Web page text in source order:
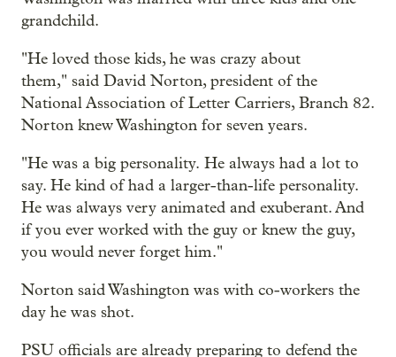
grandchild.
"He loved those kids, he was crazy about
them," said David Norton, president of the
National Association of Letter Carriers, Branch 82.
Norton knew Washington for seven years.
"He was a big personality. He always had a lot to
say. He kind of had a larger-than-life personality.
He was always very animated and exuberant. And
if you ever worked with the guy or knew the guy,
you would never forget him."
Norton said Washington was with co-workers the
day he was shot.
PSU officials are already preparing to defend the